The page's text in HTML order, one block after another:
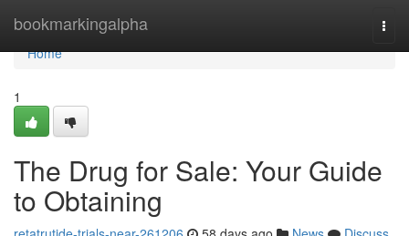
bookmarkingalpha
Home
Home
1
The Drug for Sale: Your Guide
to Obtaining